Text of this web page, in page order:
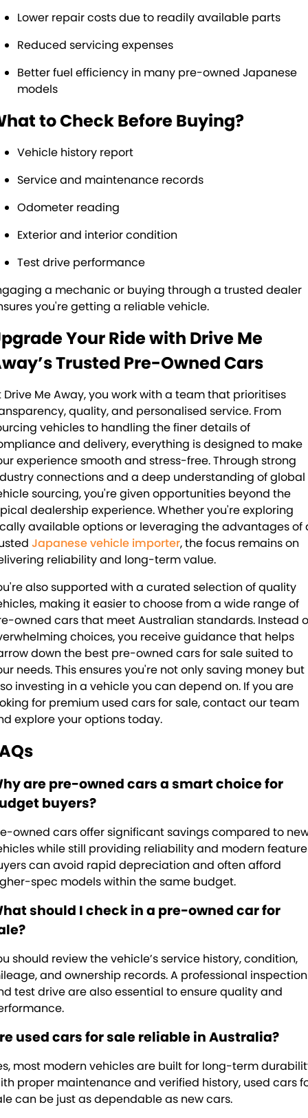
Lower repair costs due to readily available parts
Reduced servicing expenses
Better fuel efficiency in many pre-owned Japanese
models
to Check Before Buying?
Vehicle history report
Service and maintenance records
Odometer reading
Exterior and interior condition
Test drive performance
a mechanic or buying through a trusted dealer
you're getting a reliable vehicle.
Your Ride with Drive Me
Trusted Pre-Owned Cars
Drive Me Away, you work with a team that prioritises
quality, and personalised service. From
vehicles to handling the finer details of
and delivery, everything is designed to make
experience smooth and stress-free. Through strong
connections and a deep understanding of global
sourcing, you're given opportunities beyond the
dealership experience. Whether you're exploring
available options or leveraging the advantages of
Japanese vehicle importer, the focus remains on
reliability and long-term value.
also supported with a curated selection of quality
making it easier to choose from a wide range of
owned cars that meet Australian standards. Instead
choices, you receive guidance that helps
down the best pre-owned cars for sale suited to
needs. This ensures you're not only saving money but
investing in a vehicle you can depend on. If you are
for premium used cars for sale, contact our team
explore your options today.
are pre-owned cars a smart choice for
buyers?
owned cars offer significant savings compared to
while still providing reliability and modern
can avoid rapid depreciation and often afford
spec models within the same budget.
should I check in a pre-owned car for
should review the vehicle’s service history, condition,
and ownership records. A professional inspection
test drive are also essential to ensure quality and
used cars for sale reliable in Australia?
most modern vehicles are built for long-term
proper maintenance and verified history, used cars
can be just as dependable as new cars.